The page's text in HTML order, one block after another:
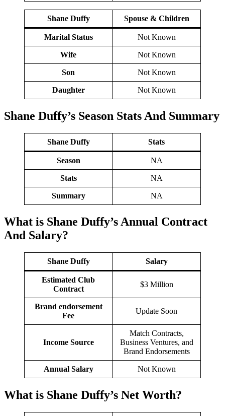
Shane Duffy Spouse & Children
Marital Status Not Known
Wife Not Known
Son Not Known
Daughter Not Known
Shane Duffy’s Season Stats And Summary
Shane Duffy Stats
Season NA
Stats NA
Summary NA
What is Shane Duffy’s Annual Contract
And Salary?
Shane Duffy Salary
Estimated Club
Contract
$3 Million
Brand endorsement
Fee
Update Soon
Income Source
Match Contracts,
Business Ventures, and
Brand Endorsements
Annual Salary Not Known
What is Shane Duffy’s Net Worth?